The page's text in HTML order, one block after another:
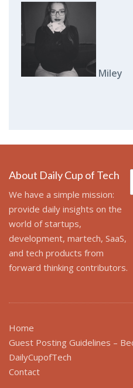
Miley
About Daily Cup of Tech
We have a simple mission:
provide daily insights on the
world of startups,
development, martech, SaaS,
and tech products from
forward thinking contributors.
Home
Guest Posting Guidelines –
DailyCupofTech
Contact